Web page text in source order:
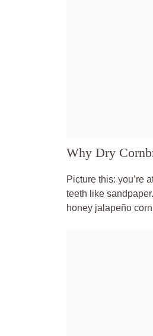
Why Dry
Picture this: you’re
teeth like
honey jalapeño